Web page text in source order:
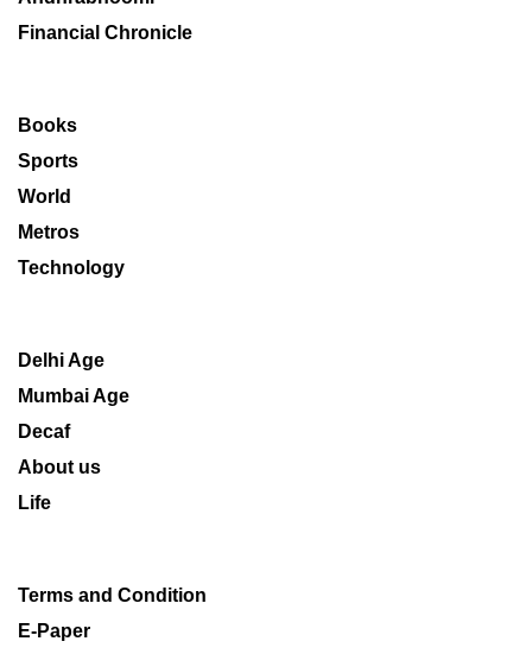
Financial Chronicle
Books
Sports
World
Metros
Technology
Delhi Age
Mumbai Age
Decaf
About us
Life
Terms and Condition
E-Paper